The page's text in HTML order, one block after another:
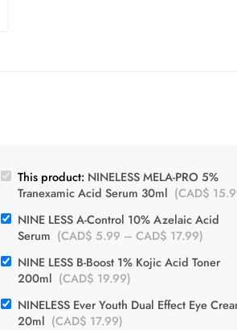
This product: NINELESS MELA-PRO 5%
Tranexamic Acid Serum 30ml (CAD$
NINE LESS A-Control 10% Azelaic Acid
Serum (CAD$ 5.99 – CAD$ 17.99)
NINE LESS B-Boost 1% Kojic Acid Toner
200ml (CAD$ 19.99)
NINELESS Ever Youth Dual Effect Eye
20ml (CAD$ 17.99)